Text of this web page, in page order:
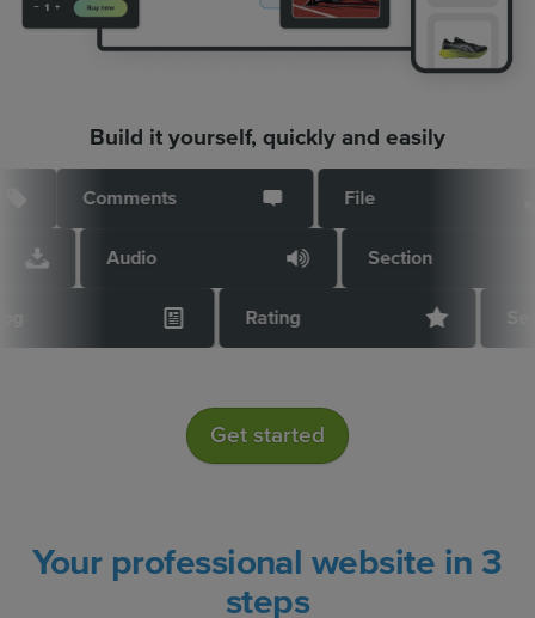
Build it yourself, quickly and easily
Comments File
Audio Section
Rating
Get started
Your professional website in 3
steps